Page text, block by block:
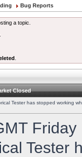
Bug Reports
a topic.
Closed
Tester has stopped working
Tester